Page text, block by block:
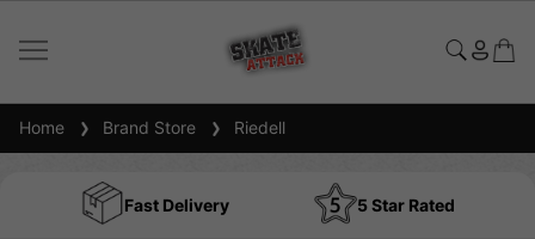
Home Brand Store Riedell
Fast Delivery 5 Star Rated